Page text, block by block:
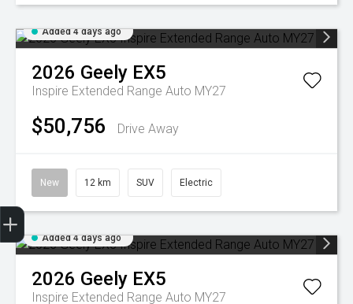
Added 4 days ago
2026 Geely EX5
Inspire Extended Range Auto MY27
$50,756 Drive Away
New 12 km SUV Electric
Added 4 days ago
2026 Geely EX5
Inspire Extended Range Auto MY27
Geely Fleet